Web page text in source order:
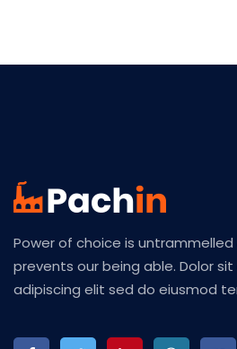
Power of choice is
prevents our being able. Dolor
adipiscing elit sed do eiusmod